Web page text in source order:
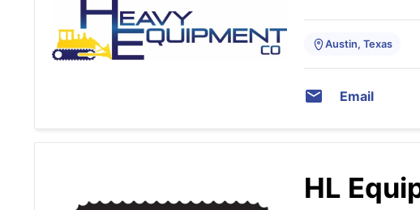
Austin, Texas
Email
HL